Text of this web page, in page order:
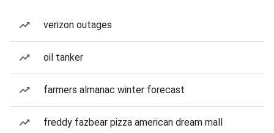
verizon outages
oil tanker
farmers almanac winter forecast
freddy fazbear pizza american dream mall